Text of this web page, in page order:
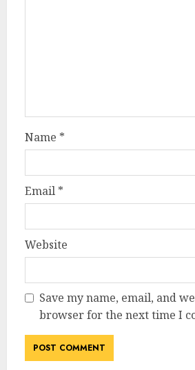
Name *
Email *
Website
Save my name, email, and
browser for the next time I